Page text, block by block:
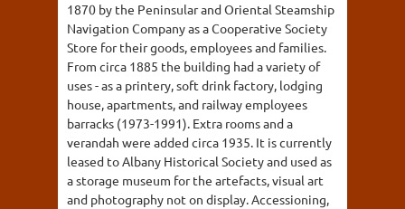
1870 by the Peninsular and Oriental Steamship
Navigation Company as a Cooperative Society
Store for their goods, employees and families.
From circa 1885 the building had a variety of
uses - as a printery, soft drink factory, lodging
house, apartments, and railway employees
barracks (1973-1991). Extra rooms and a
verandah were added circa 1935. It is currently
leased to Albany Historical Society and used as
a storage museum for the artefacts, visual art
and photography not on display. Accessioning,